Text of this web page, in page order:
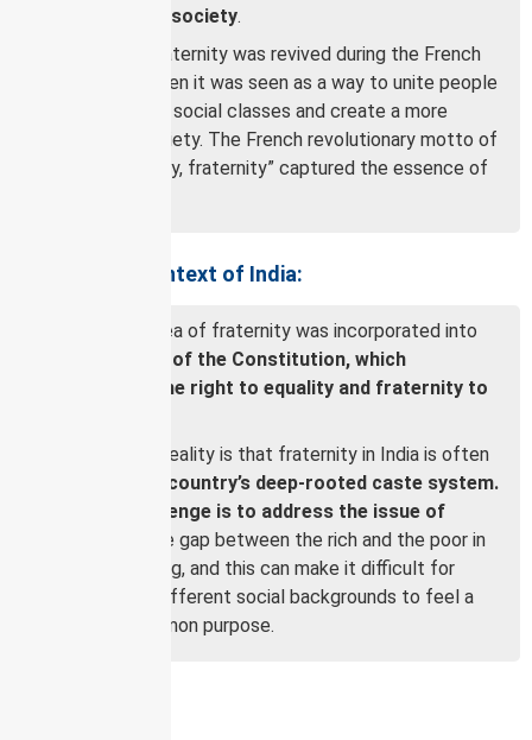
and equitable society.
The idea of fraternity was revived during the French
Revolution, when it was seen as a way to unite people
from different social classes and create a more
egalitarian society. The French revolutionary motto of
“liberty, equality, fraternity” captured the essence of
Fraternity in Context of India:
In India, the idea of fraternity was incorporated into
the Preamble of the Constitution, which
guarantees the right to equality and fraternity to
However, the reality is that fraternity in India is often
country’s deep-rooted caste system.
Another challenge is to address the issue of
The gap between the rich and the poor in
India is widening, and this can make it difficult for
people from different social backgrounds to feel a
sense of common purpose.